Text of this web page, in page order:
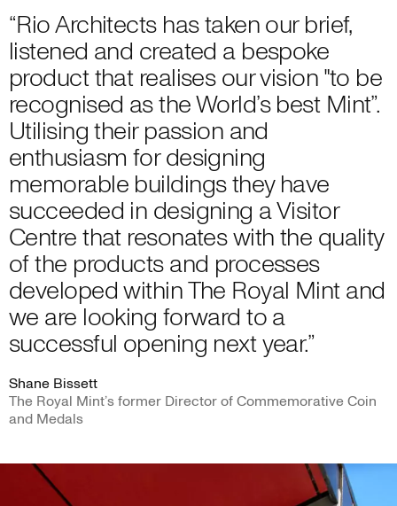
“Rio Architects has taken our brief,
listened and created a bespoke
product that realises our vision "to be
recognised as the World’s best Mint”.
Utilising their passion and
enthusiasm for designing
memorable buildings they have
succeeded in designing a Visitor
Centre that resonates with the quality
of the products and processes
developed within The Royal Mint and
we are looking forward to a
successful opening next year.”
Shane Bissett
The Royal Mint’s former Director of Commemorative Coin
and Medals